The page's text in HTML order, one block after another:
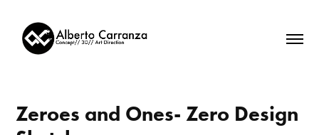
Zeroes and Ones- Zero Design